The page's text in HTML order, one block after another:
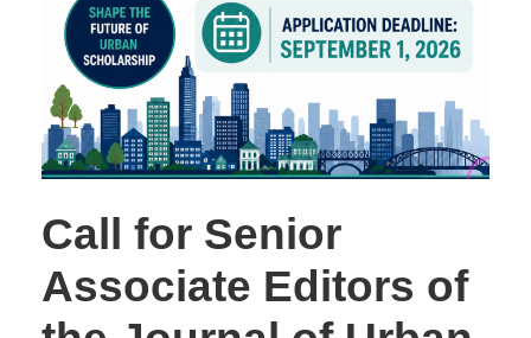
Call for Senior
Associate Editors of